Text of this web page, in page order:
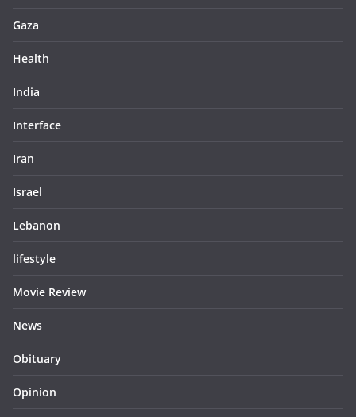
Gaza
Health
India
Interface
Iran
Israel
Lebanon
lifestyle
Movie Review
News
Obituary
Opinion